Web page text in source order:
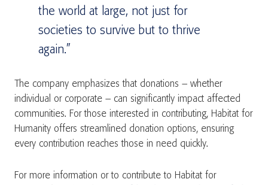
the world at large, not just for
societies to survive but to thrive
again.”
The company emphasizes that donations – whether
individual or corporate – can significantly impact affected
communities. For those interested in contributing, Habitat for
Humanity offers streamlined donation options, ensuring
every contribution reaches those in need quickly.
For more information or to contribute to Habitat for